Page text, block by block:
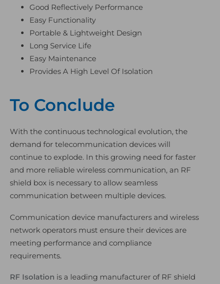
Good Reflectively Performance
Easy Functionality
Portable & Lightweight Design
Long Service Life
Easy Maintenance
Provides A High Level Of Isolation
To Conclude
With the continuous technological evolution, the
demand for telecommunication devices will
continue to explode. In this growing need for faster
and more reliable wireless communication, an RF
shield box is necessary to allow seamless
communication between multiple devices.
Communication device manufacturers and wireless
network operators must ensure their devices are
meeting performance and compliance
requirements.
RF Isolation is a leading manufacturer of RF shield